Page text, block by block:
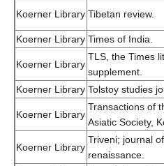
Koerner Library Tibetan review.
Koerner Library Times of India.
Koerner Library
TLS, the Times
supplement.
Koerner Library Tolstoy studies
Koerner Library
Transactions of
Asiatic Society,
Koerner Library
Triveni; journal
renaissance.